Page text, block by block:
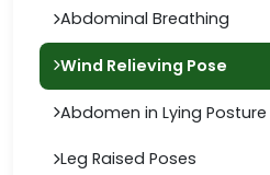
Abdominal Breathing
Wind Relieving Pose
Abdomen in Lying Posture
Leg Raised Poses